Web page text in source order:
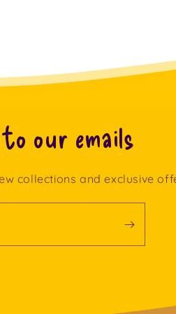
to our emails
collections and exclusive